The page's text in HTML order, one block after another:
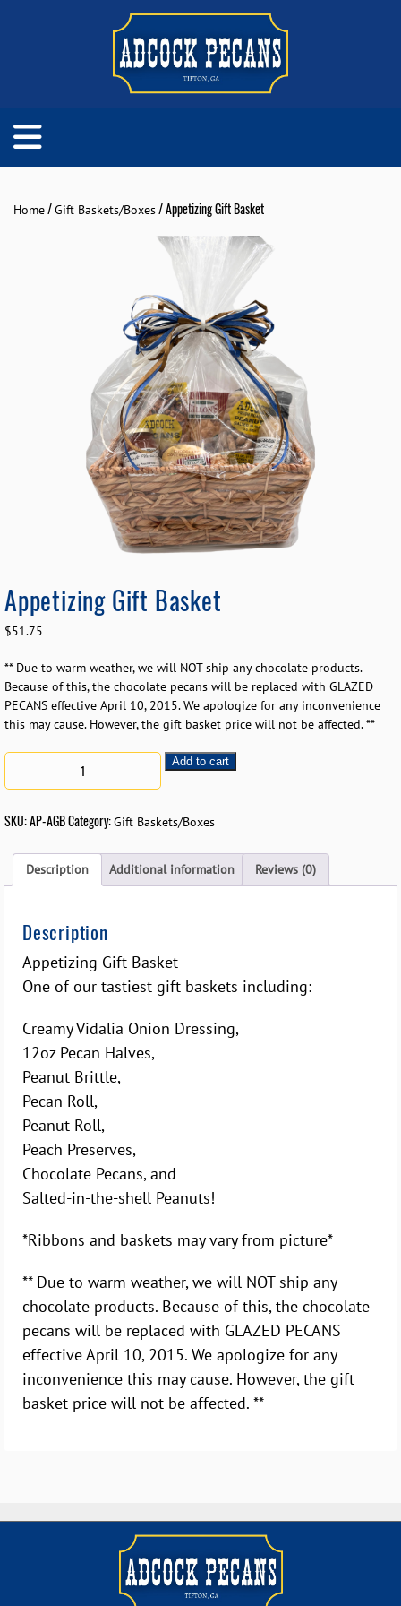
Home/Gift Baskets/Boxes/ Appetizing Gift Basket
Appetizing Gift Basket
$51.75
** Due to warm weather, we will NOT ship any chocolate products.
Because of this, the chocolate pecans will be replaced with GLAZED
PECANS effective April 10, 2015. We apologize for any inconvenience
this may cause. However, the gift basket price will not be affected. **
Add to cart
SKU:AP-AGBCategory:Gift Baskets/Boxes
Description Additional information Reviews (0)
Description
Appetizing Gift Basket
One of our tastiest gift baskets including:
Creamy Vidalia Onion Dressing,
12oz Pecan Halves,
Peanut Brittle,
Pecan Roll,
Peanut Roll,
Peach Preserves,
Chocolate Pecans, and
Salted-in-the-shell Peanuts!
*Ribbons and baskets may vary from picture*
** Due to warm weather, we will NOT ship any
chocolate products. Because of this, the chocolate
pecans will be replaced with GLAZED PECANS
effective April 10, 2015. We apologize for any
inconvenience this may cause. However, the gift
basket price will not be affected. **